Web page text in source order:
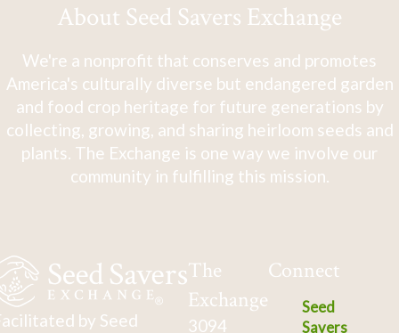
About Seed Savers Exchange
We're a nonprofit that conserves and promotes
America's culturally diverse but endangered garden
and food crop heritage for future generations by
collecting, growing, and sharing heirloom seeds and
plants. The Exchange is one way we involve our
community in fulfilling this mission.
by Seed
The
Exchange
3094
Connect
Seed
Savers